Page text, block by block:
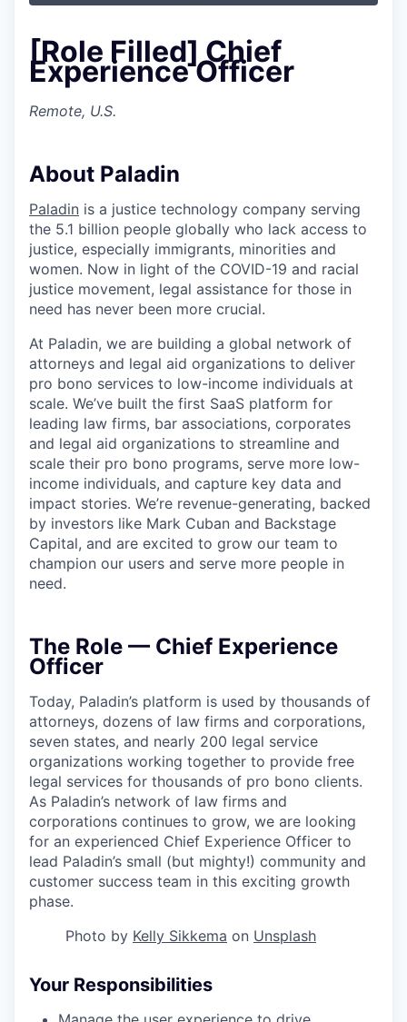
[Role Filled] Chief
Experience Officer
Remote, U.S.
About Paladin
Paladin is a justice technology company serving
the 5.1 billion people globally who lack access to
justice, especially immigrants, minorities and
women. Now in light of the COVID-19 and racial
justice movement, legal assistance for those in
need has never been more crucial.
At Paladin, we are building a global network of
attorneys and legal aid organizations to deliver
pro bono services to low-income individuals at
scale. We’ve built the first SaaS platform for
leading law firms, bar associations, corporates
and legal aid organizations to streamline and
scale their pro bono programs, serve more low-
income individuals, and capture key data and
impact stories. We’re revenue-generating, backed
by investors like Mark Cuban and Backstage
Capital, and are excited to grow our team to
champion our users and serve more people in
need.
The Role — Chief Experience
Officer
Today, Paladin’s platform is used by thousands of
attorneys, dozens of law firms and corporations,
seven states, and nearly 200 legal service
organizations working together to provide free
legal services for thousands of pro bono clients.
As Paladin’s network of law firms and
corporations continues to grow, we are looking
for an experienced Chief Experience Officer to
lead Paladin’s small (but mighty!) community and
customer success team in this exciting growth
phase.
Photo by Kelly Sikkema on Unsplash
Your Responsibilities